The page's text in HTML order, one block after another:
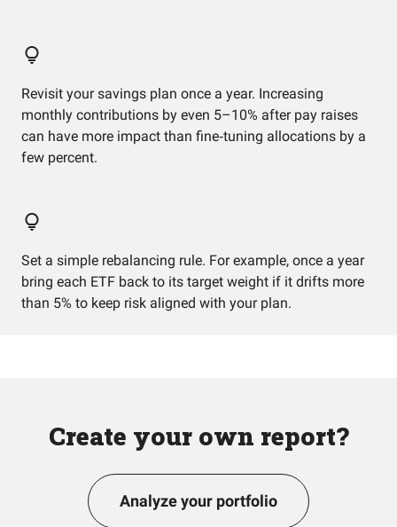
Revisit your savings plan once a year. Increasing
monthly contributions by even 5–10% after pay raises
can have more impact than fine‑tuning allocations by a
few percent.
Set a simple rebalancing rule. For example, once a year
bring each ETF back to its target weight if it drifts more
than 5% to keep risk aligned with your plan.
Create your own report?
Analyze your portfolio